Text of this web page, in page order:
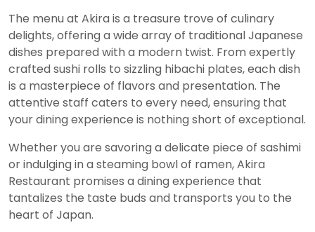
The menu at Akira is a treasure trove of culinary
delights, offering a wide array of traditional Japanese
dishes prepared with a modern twist. From expertly
crafted sushi rolls to sizzling hibachi plates, each dish
is a masterpiece of flavors and presentation. The
attentive staff caters to every need, ensuring that
your dining experience is nothing short of exceptional.
Whether you are savoring a delicate piece of sashimi
or indulging in a steaming bowl of ramen, Akira
Restaurant promises a dining experience that
tantalizes the taste buds and transports you to the
heart of Japan.